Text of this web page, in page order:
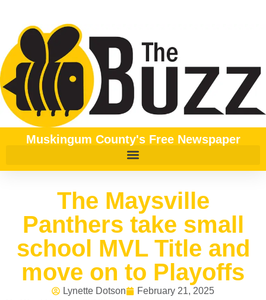
Muskingum County's Free Newspaper
The Maysville
Panthers take small
school MVL Title and
move on to Playoffs
Lynette Dotson
February 21, 2025